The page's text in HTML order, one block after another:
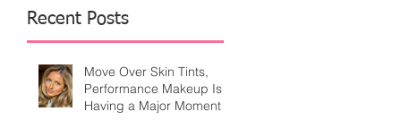
Recent Posts
Move Over Skin Tints,
Performance Makeup Is
Having a Major Moment